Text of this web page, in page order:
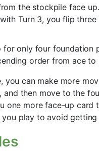
the stockpile face
Turn 3, you flip
only four foundation
order from ace
can make more
and then move to the
one more face-up card
play to avoid